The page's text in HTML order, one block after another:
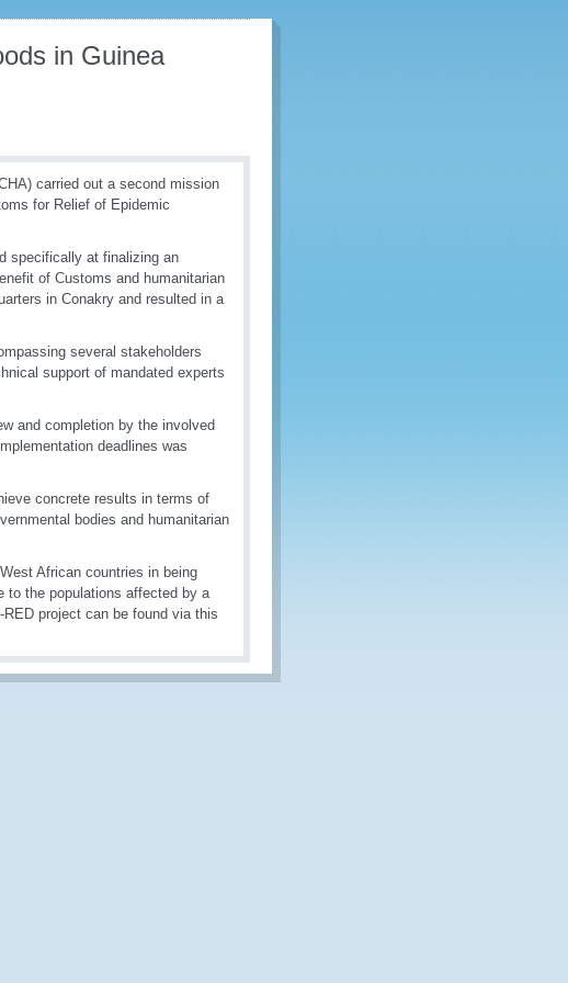
in Guinea
carried out a second mission
for Relief of Epidemic
specifically at finalizing an
of Customs and humanitarian
in Conakry and resulted in a
several stakeholders
support of mandated experts
and completion by the involved
deadlines was
concrete results in terms of
bodies and humanitarian
African countries in being
to the populations affected by a
project can be found via this